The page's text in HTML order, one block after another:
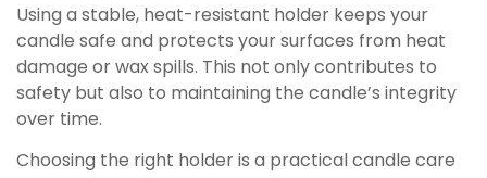
Using a stable, heat-resistant holder keeps your
candle safe and protects your surfaces from heat
damage or wax spills. This not only contributes to
safety but also to maintaining the candle’s integrity
over time.
Choosing the right holder is a practical candle care